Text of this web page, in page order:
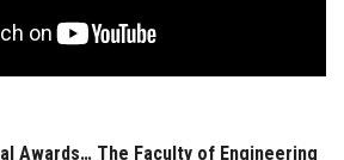
Awards… The Faculty of Engineering